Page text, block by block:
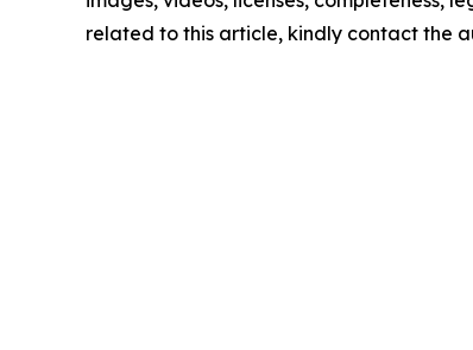
related to this article, kindly contact the